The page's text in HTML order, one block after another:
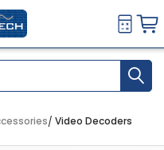
Video Decoders